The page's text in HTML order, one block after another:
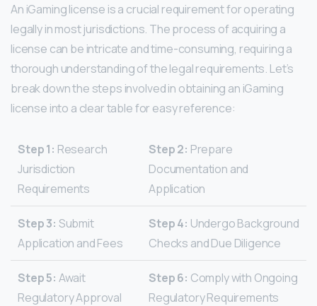
An iGaming license is a crucial requirement for operating
legally in most jurisdictions. The process of acquiring a
license can be intricate and time-consuming, requiring a
thorough understanding of the legal requirements. Let’s
break down the steps involved in obtaining an iGaming
license into a clear table for easy reference:
Step 1: Research
Jurisdiction
Requirements
Step 2: Prepare
Documentation and
Application
Step 3: Submit
Application and Fees
Step 4: Undergo Background
Checks and Due Diligence
Step 5: Await
Regulatory Approval
Step 6: Comply with Ongoing
Regulatory Requirements